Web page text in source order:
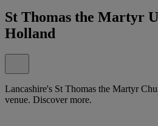
St Thomas the Martyr
Holland
Lancashire's St Thomas the Martyr
venue. Discover more.